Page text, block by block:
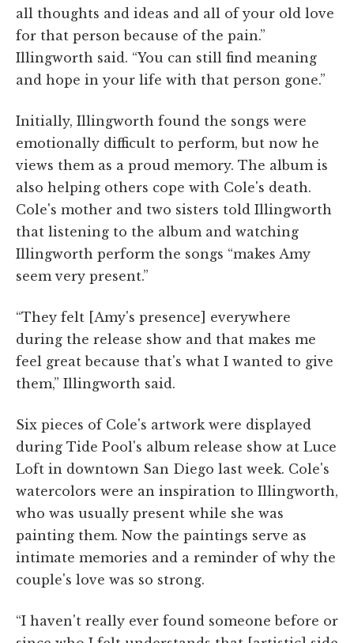
all thoughts and ideas and all of your old love
for that person because of the pain.”
Illingworth said. “You can still find meaning
and hope in your life with that person gone.”
Initially, Illingworth found the songs were
emotionally difficult to perform, but now he
views them as a proud memory. The album is
also helping others cope with Cole's death.
Cole's mother and two sisters told Illingworth
that listening to the album and watching
Illingworth perform the songs “makes Amy
seem very present.”
“They felt [Amy's presence] everywhere
during the release show and that makes me
feel great because that's what I wanted to give
them,” Illingworth said.
Six pieces of Cole's artwork were displayed
during Tide Pool's album release show at Luce
Loft in downtown San Diego last week. Cole's
watercolors were an inspiration to Illingworth,
who was usually present while she was
painting them. Now the paintings serve as
intimate memories and a reminder of why the
couple's love was so strong.
“I haven't really ever found someone before or